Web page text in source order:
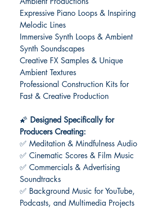
Expressive Piano Loops & Inspiring
Melodic Lines
Immersive Synth Loops & Ambient
Synth Soundscapes
Creative FX Samples & Unique
Ambient Textures
Professional Construction Kits for
Fast & Creative Production
🌠 Designed Specifically for
Producers Creating:
✅ Meditation & Mindfulness Audio
✅ Cinematic Scores & Film Music
✅ Commercials & Advertising
Soundtracks
✅ Background Music for YouTube,
Podcasts, and Multimedia Projects